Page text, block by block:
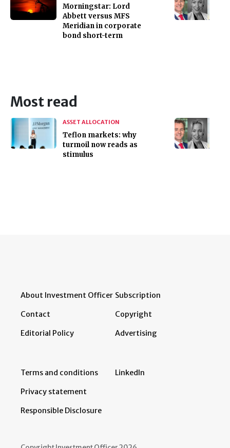
Morningstar: Lord
Abbett versus MFS
Meridian in corporate
bond short-term
Most read
ASSET ALLOCATION
Teflon markets: why
turmoil now reads as
stimulus
About Investment Officer
Contact
Editorial Policy
Subscription
Copyright
Advertising
Terms and conditions
Privacy statement
Responsible Disclosure
LinkedIn